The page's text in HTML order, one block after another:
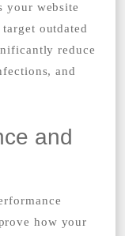
your website
outdated
reduce
and
and
how your